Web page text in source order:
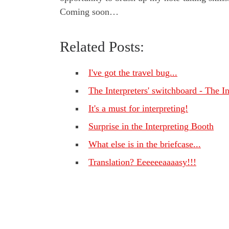
Coming soon…
Related Posts:
I've got the travel bug...
The Interpreters' switchboard - The
It's a must for interpreting!
Surprise in the Interpreting Booth
What else is in the briefcase...
Translation? Eeeeeeaaaasy!!!